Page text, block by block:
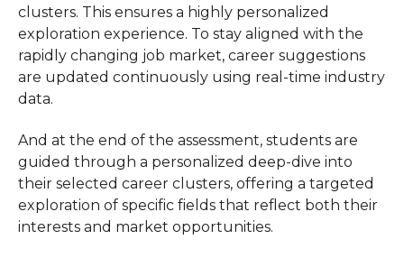
clusters. This ensures a highly personalized
exploration experience. To stay aligned with the
rapidly changing job market, career suggestions
are updated continuously using real-time industry
data.
And at the end of the assessment, students are
guided through a personalized deep-dive into
their selected career clusters, offering a targeted
exploration of specific fields that reflect both their
interests and market opportunities.